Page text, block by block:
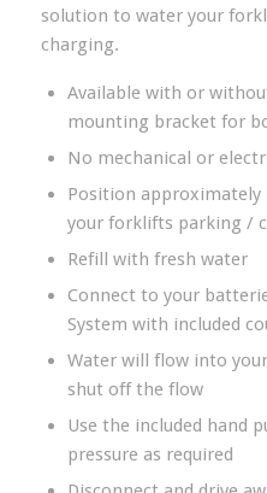
solution to water your
charging.
Available with or
mounting bracket for
No mechanical or
Position
your forklifts parking /
Refill with fresh water
Connect to your
System with included
Water will flow into
shut off the flow
Use the included hand
pressure as required